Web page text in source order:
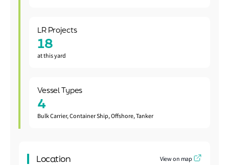
LR Projects
18
at this yard
Vessel Types
4
Bulk Carrier, Container Ship, Offshore, Tanker
Location View on map